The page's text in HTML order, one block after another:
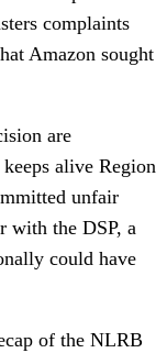
complaints
Amazon sought
are
alive Region
unfair
with the DSP, a
could have
of the NLRB